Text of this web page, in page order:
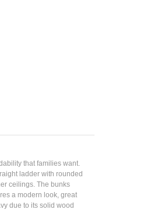
that families want.
ladder with rounded
ceilings. The bunks
a modern look, great
due to its solid wood